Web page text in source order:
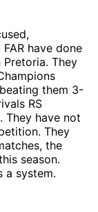
have done
They
them 3-
RS
They have not
They
the
season.
a system.